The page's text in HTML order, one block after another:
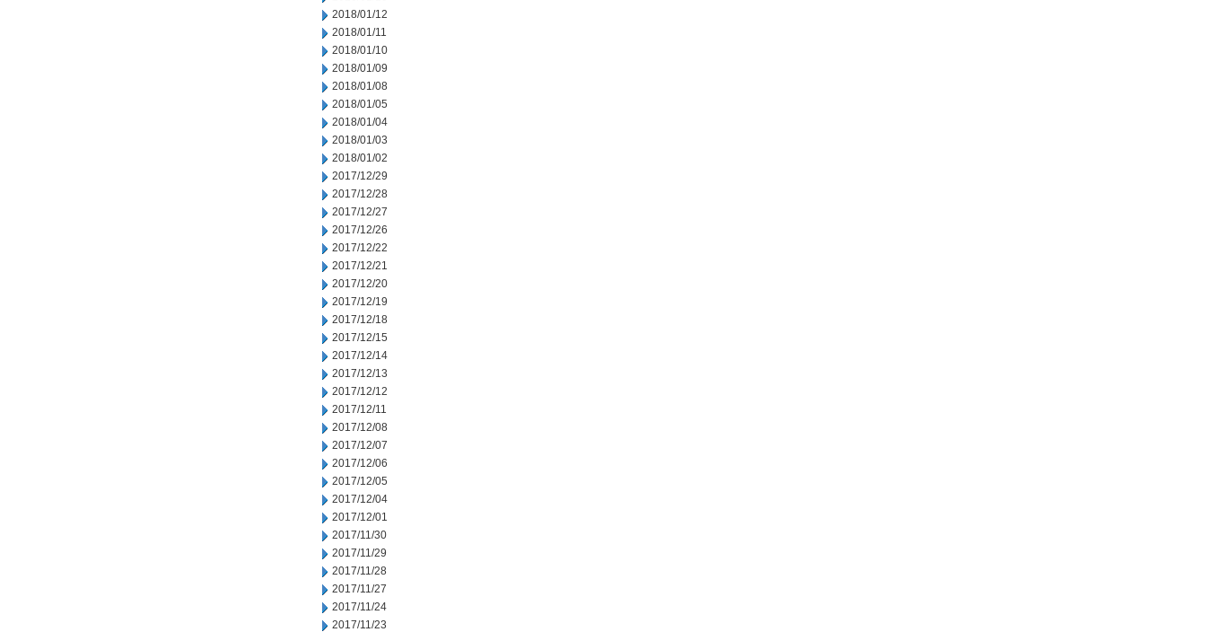
2018/01/12
2018/01/11
2018/01/10
2018/01/09
2018/01/08
2018/01/05
2018/01/04
2018/01/03
2018/01/02
2017/12/29
2017/12/28
2017/12/27
2017/12/26
2017/12/22
2017/12/21
2017/12/20
2017/12/19
2017/12/18
2017/12/15
2017/12/14
2017/12/13
2017/12/12
2017/12/11
2017/12/08
2017/12/07
2017/12/06
2017/12/05
2017/12/04
2017/12/01
2017/11/30
2017/11/29
2017/11/28
2017/11/27
2017/11/24
2017/11/23